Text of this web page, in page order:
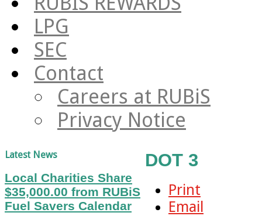
LPG
SEC
Contact
Careers at RUBiS
Privacy Notice
Latest News
Local Charities Share
$35,000.00 from RUBiS
Fuel Savers Calendar
DOT 3
Print
Email